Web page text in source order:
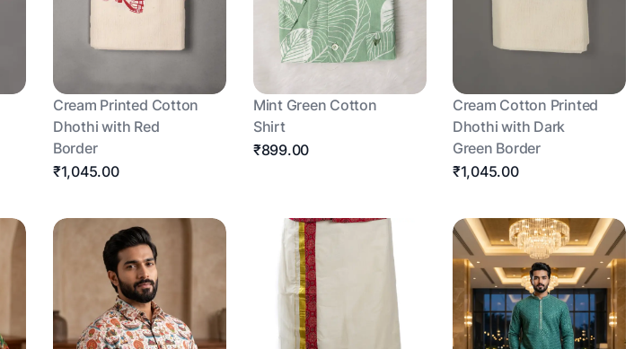
Cream Printed Cotton
Dhothi with Red
Border
₹1,045.00
Mint Green Cotton
Shirt
₹899.00
Cream Cotton Printed
Dhothi with Dark
Green Border
₹1,045.00